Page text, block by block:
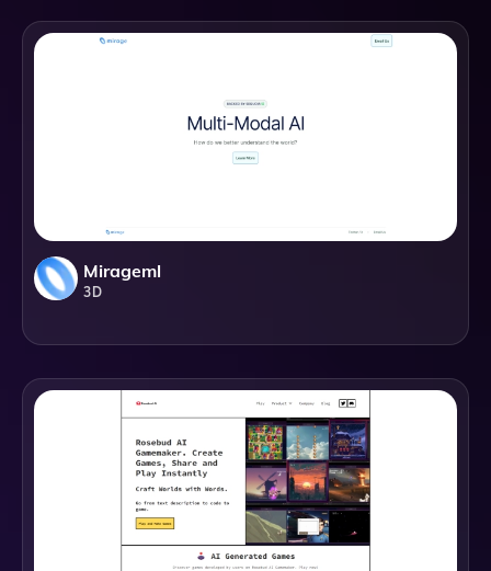
Mirageml
3D